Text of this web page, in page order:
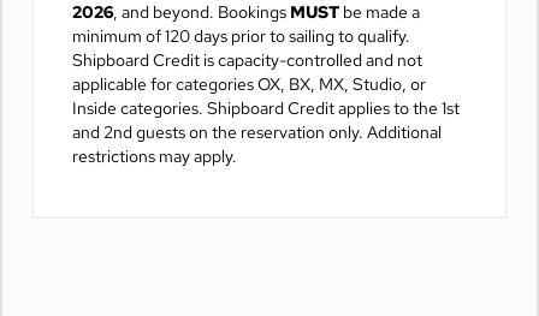
2026, and beyond. Bookings MUST be made a
minimum of 120 days prior to sailing to qualify.
Shipboard Credit is capacity-controlled and not
applicable for categories OX, BX, MX, Studio, or
Inside categories. Shipboard Credit applies to the 1st
and 2nd guests on the reservation only. Additional
restrictions may apply.